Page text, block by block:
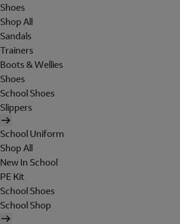
Shoes
Shop All
Sandals
Trainers
Boots & Wellies
Shoes
School Shoes
Slippers
School Uniform
Shop All
New In School
PE Kit
School Shoes
School Shop